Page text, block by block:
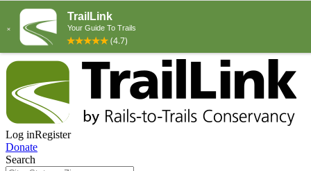
Log inRegister
Donate
Search